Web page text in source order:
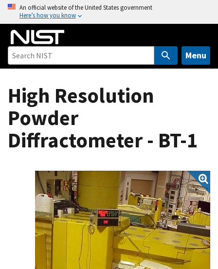
o
An official website of the United States government
Here’s how you know
Menu
High Resolution
Powder
Diffractometer - BT-1